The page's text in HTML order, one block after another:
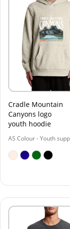
Cradle Mountain
Canyons logo
youth hoodie
AS Colour - Youth